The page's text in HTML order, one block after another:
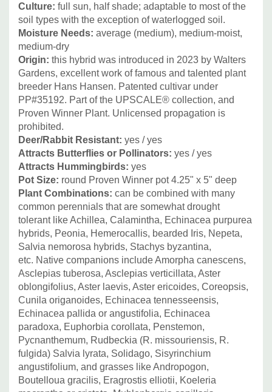
Other great non-native perennial combinations include
summer blooming perennial Alliums ('Summer Beauty'
,'Millenium', 'Lavender Bubbles, 'Windy City' etc.),
Lavandula ( L. officinalis in cooler regions, Lavandula x
intermedia), and Perovskia.
Picture Copyright:Walters Gardens
Culture: full sun, half shade; adaptable to most of the
soil types with the exception of waterlogged soil.
Moisture Needs: average (medium), medium-moist,
medium-dry
Origin: this hybrid was introduced in 2023 by Walters
Gardens, excellent work of famous and talented plant
breeder Hans Hansen. Patented cultivar under
PP#35192. Part of the UPSCALE® collection, and
Proven Winner Plant. Unlicensed propagation is
prohibited.
Deer/Rabbit Resistant: yes / yes
Attracts Butterflies or Pollinators: yes / yes
Attracts Hummingbirds: yes
Pot Size: round Proven Winner pot 4.25" x 5" deep
Plant Combinations: can be combined with many
common perennials that are somewhat drought
tolerant like Achillea, Calamintha, Echinacea purpurea
hybrids, Peonia, Hemerocallis, bearded Iris, Nepeta,
Salvia nemorosa hybrids, Stachys byzantina,
etc. Native companions include Amorpha canescens,
Asclepias tuberosa, Asclepias verticillata, Aster
oblongifolius, Aster laevis, Aster ericoides, Coreopsis,
Cunila origanoides, Echinacea tennesseensis,
Echinacea pallida or angustifolia, Echinacea
paradoxa, Euphorbia corollata, Penstemon,
Pycnanthemum, Rudbeckia (R. missouriensis, R.
fulgida) Salvia lyrata, Solidago, Sisyrinchium
angustifolium, and grasses like Andropogon,
Boutelloua gracilis, Eragrostis elliotii, Koeleria